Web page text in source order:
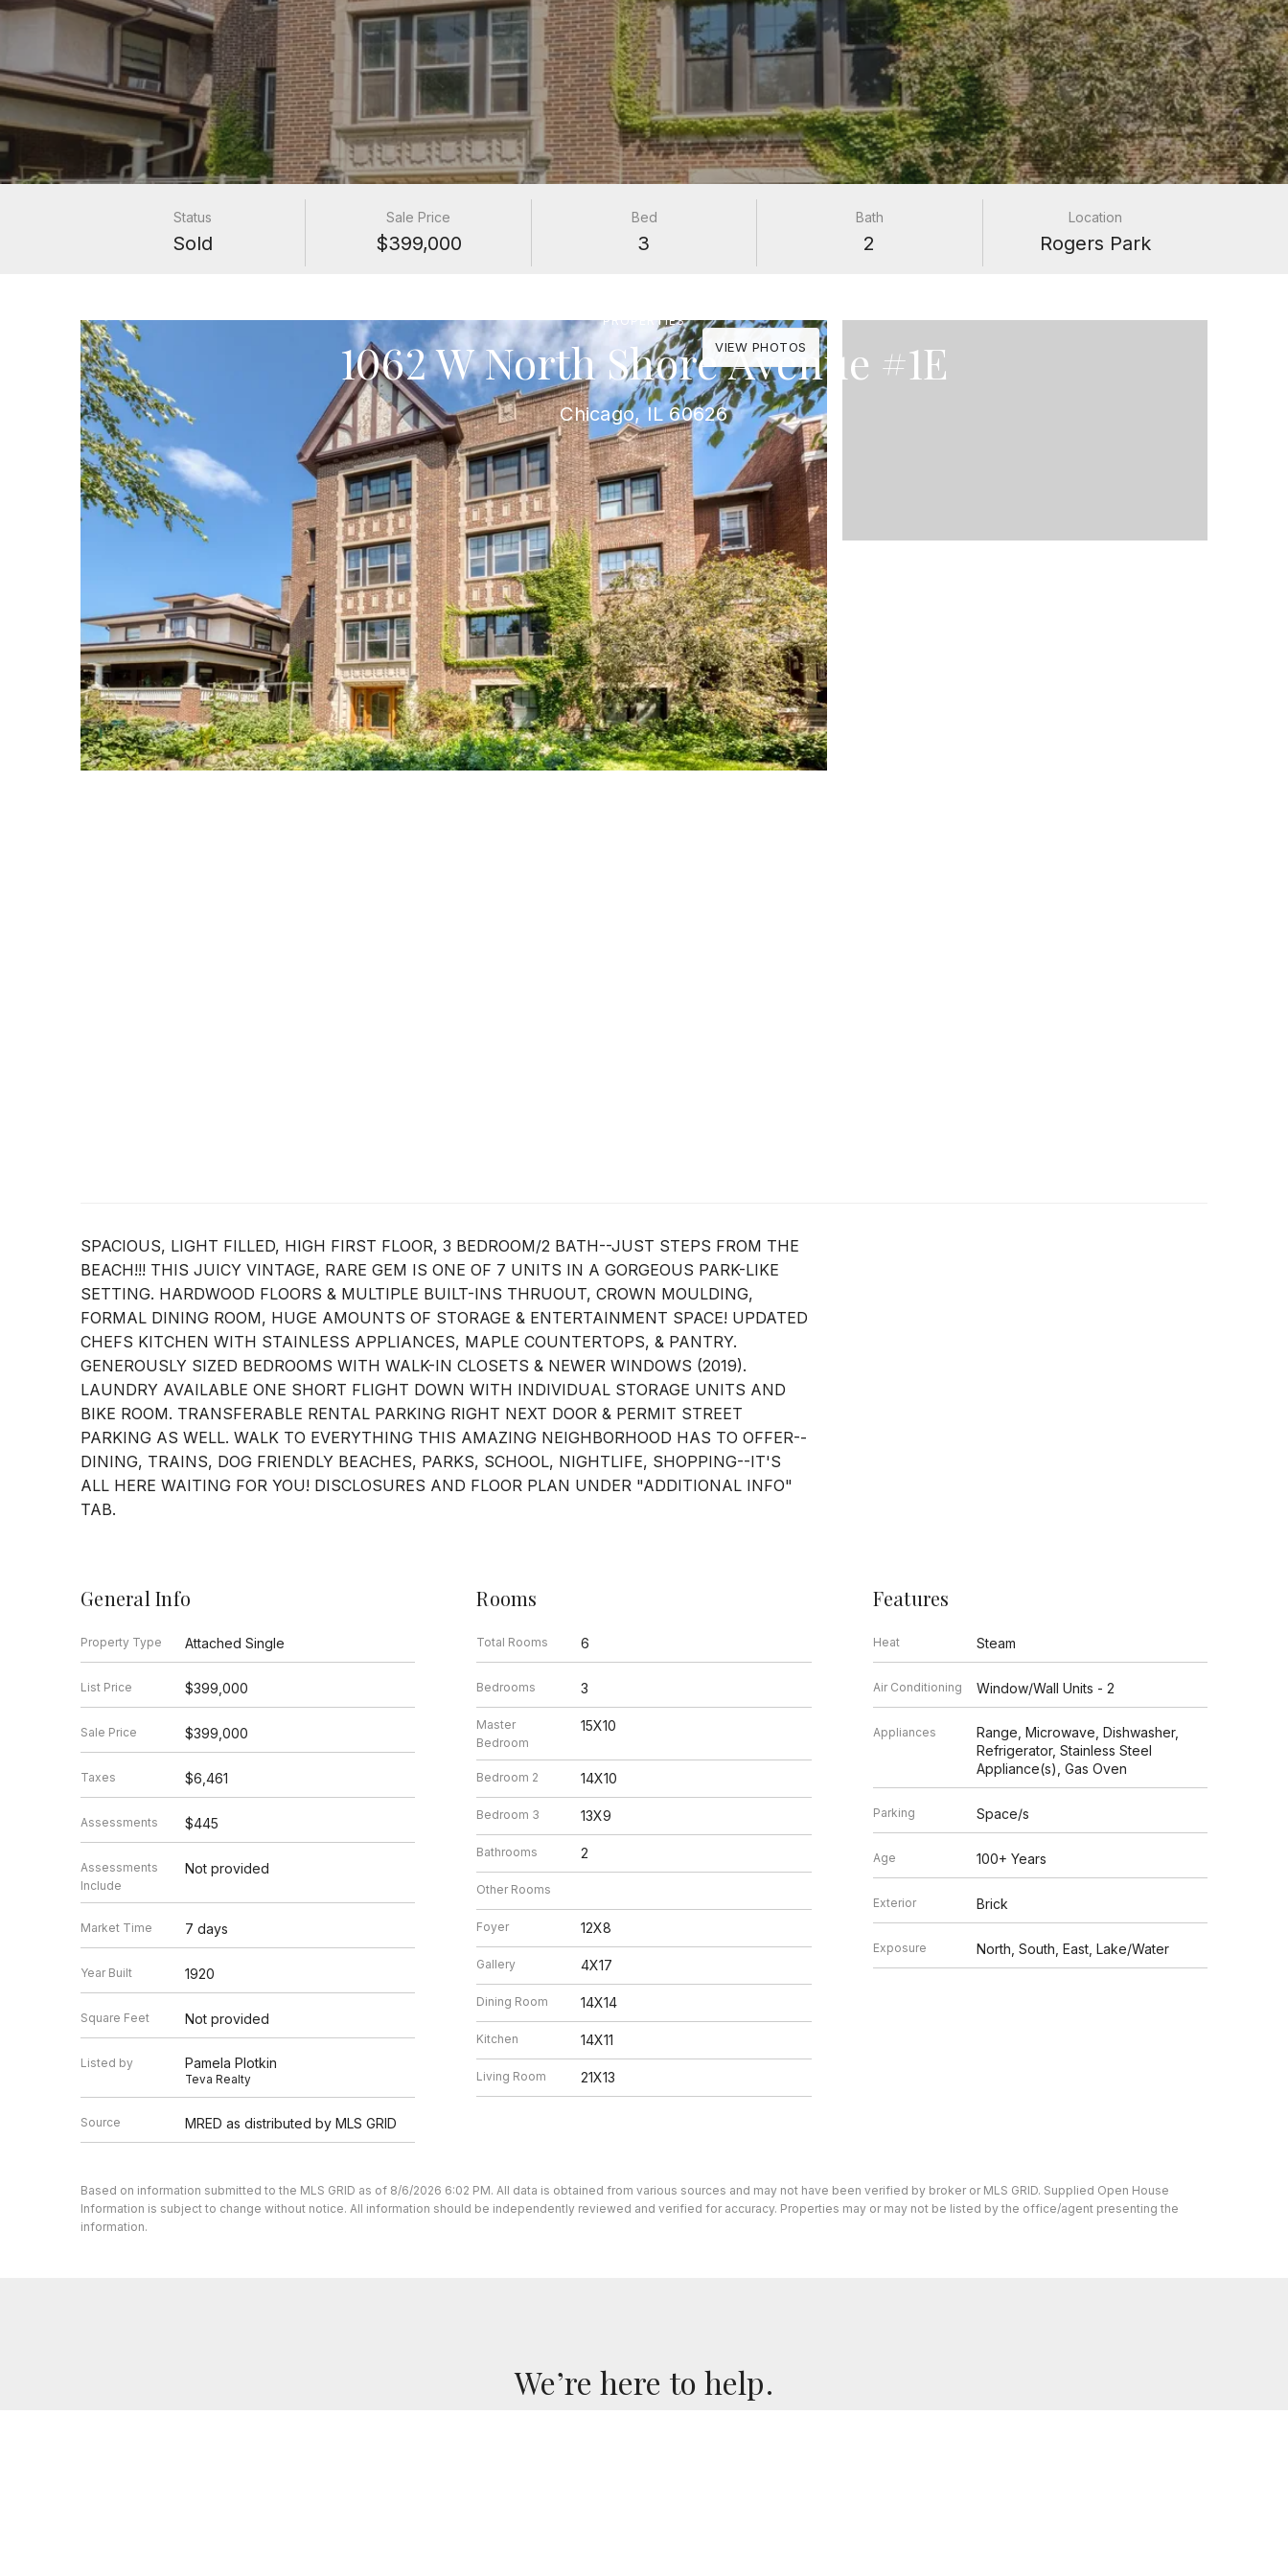
PROPERTIES
1062 W North Shore Avenue #1E
Chicago, IL 60626
Status
Sold
Sale Price
$399,000
Bed
3
Bath
2
Location
Rogers Park
VIEW PHOTOS
SPACIOUS, LIGHT FILLED, HIGH FIRST FLOOR, 3 BEDROOM/2 BATH--JUST STEPS FROM THE
BEACH!!! THIS JUICY VINTAGE, RARE GEM IS ONE OF 7 UNITS IN A GORGEOUS PARK-LIKE
SETTING. HARDWOOD FLOORS & MULTIPLE BUILT-INS THRUOUT, CROWN MOULDING,
FORMAL DINING ROOM, HUGE AMOUNTS OF STORAGE & ENTERTAINMENT SPACE! UPDATED
CHEFS KITCHEN WITH STAINLESS APPLIANCES, MAPLE COUNTERTOPS, & PANTRY.
GENEROUSLY SIZED BEDROOMS WITH WALK-IN CLOSETS & NEWER WINDOWS (2019).
LAUNDRY AVAILABLE ONE SHORT FLIGHT DOWN WITH INDIVIDUAL STORAGE UNITS AND
BIKE ROOM. TRANSFERABLE RENTAL PARKING RIGHT NEXT DOOR & PERMIT STREET
PARKING AS WELL. WALK TO EVERYTHING THIS AMAZING NEIGHBORHOOD HAS TO OFFER--
DINING, TRAINS, DOG FRIENDLY BEACHES, PARKS, SCHOOL, NIGHTLIFE, SHOPPING--IT'S
ALL HERE WAITING FOR YOU! DISCLOSURES AND FLOOR PLAN UNDER "ADDITIONAL INFO"
TAB.
General Info
Property Type Attached Single
List Price $399,000
Sale Price $399,000
Taxes $6,461
Assessments $445
Assessments
Include
Not provided
Market Time 7 days
Year Built 1920
Square Feet Not provided
Listed by Pamela Plotkin
Teva Realty
Source MRED as distributed by MLS GRID
Rooms
Total Rooms 6
Bedrooms 3
Master
Bedroom
15X10
Bedroom 2 14X10
Bedroom 3 13X9
Bathrooms 2
Other Rooms
Foyer 12X8
Gallery 4X17
Dining Room 14X14
Kitchen 14X11
Living Room 21X13
Features
Heat Steam
Air Conditioning Window/Wall Units - 2
Appliances
Range, Microwave, Dishwasher,
Refrigerator, Stainless Steel
Appliance(s), Gas Oven
Parking Space/s
Age 100+ Years
Exterior Brick
Exposure North, South, East, Lake/Water
Based on information submitted to the MLS GRID as of 8/6/2026 6:02 PM. All data is obtained from various sources and may not have been verified by broker or MLS GRID. Supplied Open House
Information is subject to change without notice. All information should be independently reviewed and verified for accuracy. Properties may or may not be listed by the office/agent presenting the
information.
We’re here to help.